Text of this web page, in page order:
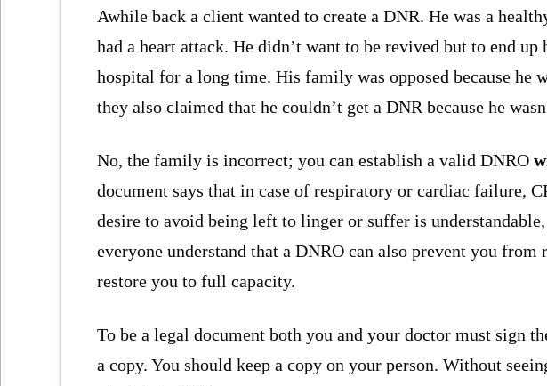
Awhile back a client wanted to create a DNR. He was a
had a heart attack. He didn’t want to be revived but to end
hospital for a long time. His family was opposed because he
they also claimed that he couldn’t get a DNR because he
No, the family is incorrect; you can establish a valid DNRO
document says that in case of respiratory or cardiac failure,
desire to avoid being left to linger or suffer is
everyone understand that a DNRO can also prevent you
restore you to full capacity.
To be a legal document both you and your doctor must sign
a copy. You should keep a copy on your person. Without